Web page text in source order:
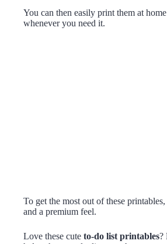
You can then easily print them at
whenever you need it.
To get the most out of these
and a premium feel.
Love these cute to-do list printables?